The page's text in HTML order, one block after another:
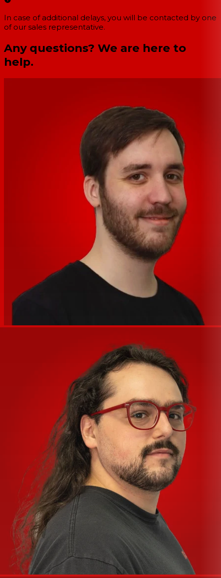
In case of additional delays, you will be contacted by one
of our sales representative.
Any questions? We are here to
help.